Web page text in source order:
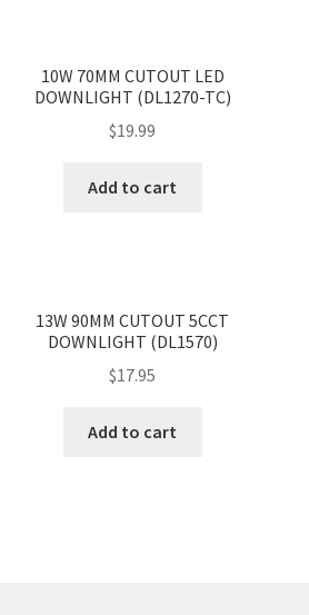
10W 70MM CUTOUT LED
DOWNLIGHT (DL1270-TC)
$19.99
Add to cart
13W 90MM CUTOUT 5CCT
DOWNLIGHT (DL1570)
$17.95
Add to cart